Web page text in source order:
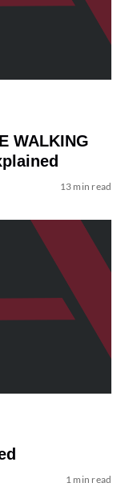
WALKING
13 min read
1 min read